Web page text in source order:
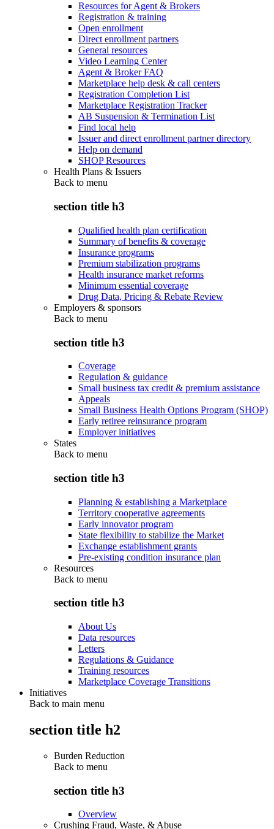
Resources for Agent & Brokers
Registration & training
Open enrollment
Direct enrollment partners
General resources
Video Learning Center
Agent & Broker FAQ
Marketplace help desk & call centers
Registration Completion List
Marketplace Registration Tracker
AB Suspension & Termination List
Find local help
Issuer and direct enrollment partner directory
Help on demand
SHOP Resources
Health Plans & Issuers
Back to menu
section title h3
Qualified health plan certification
Summary of benefits & coverage
Insurance programs
Premium stabilization programs
Health insurance market reforms
Minimum essential coverage
Drug Data, Pricing & Rebate Review
Employers & sponsors
Back to menu
section title h3
Coverage
Regulation & guidance
Small business tax credit & premium assistance
Appeals
Small Business Health Options Program (SHOP)
Early retiree reinsurance program
Employer initiatives
States
Back to menu
section title h3
Planning & establishing a Marketplace
Territory cooperative agreements
Early innovator program
State flexibility to stabilize the Market
Exchange establishment grants
Pre-existing condition insurance plan
Resources
Back to menu
section title h3
About Us
Data resources
Letters
Regulations & Guidance
Training resources
Marketplace Coverage Transitions
Initiatives
Back to main menu
section title h2
Burden Reduction
Back to menu
section title h3
Overview
Crushing Fraud, Waste, & Abuse